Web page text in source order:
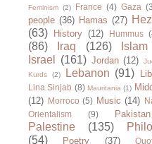
Feminism (2) France (4) Gaza
people (36) Hamas (27)
(63)
History (12) Hummus
(86)
Iraq (126) Islam
Israel
(161) Jordan (12)
Kurds
(2) Lebanon (91)
Lina Sinjab (8) Mauritania (1)
(12)
Morroco (5) Music (14)
Orientalism
(9) Pakistan
Palestine (135)
(54)
Poetry (37)